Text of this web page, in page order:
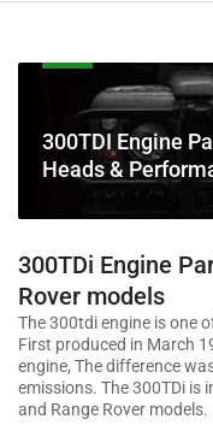
C
o
l
e
c
t
i
o
n
:
300TDI Engine
Heads &
300TDi Engine
Rover models
The 300tdi engine is one
First produced in March
engine, The difference
emissions. The 300TDi is
and Range Rover models.